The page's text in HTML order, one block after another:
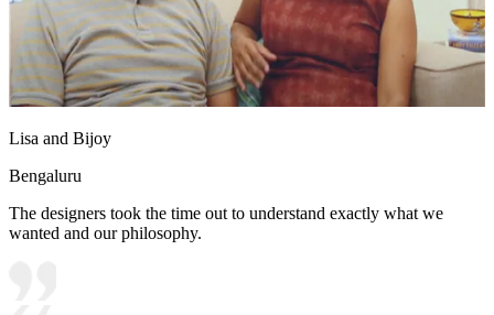
Lisa and Bijoy
Bengaluru
The designers took the time out to understand exactly what we
wanted and our philosophy.